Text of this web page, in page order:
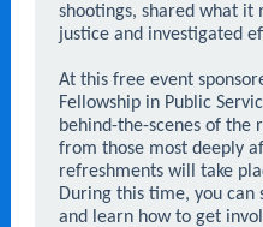
shootings, shared what
justice and investigated
At this free event
Fellowship in Public
behind-the-scenes of the
from those most deeply
refreshments will take
During this time, you can
and learn how to get